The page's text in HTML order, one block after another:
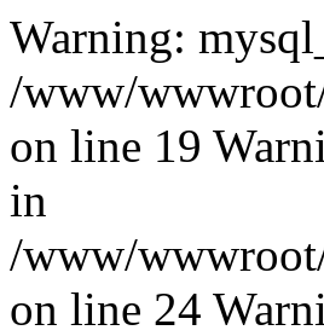
Warning:
/www/wwwroot/
on line 19
in
/www/wwwroot/
on line 24